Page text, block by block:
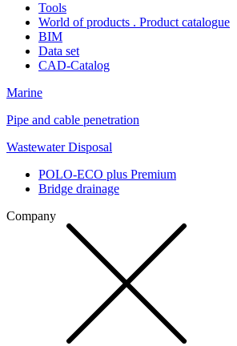
Tools
World of products . Product catalogue
BIM
Data set
CAD-Catalog
Marine
Pipe and cable penetration
Wastewater Disposal
POLO-ECO plus Premium
Bridge drainage
Company